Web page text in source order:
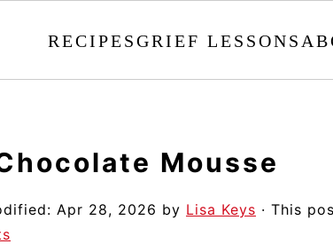
RECIPESGRIEF LESSONS
Mousse
Apr 28, 2026 by Lisa Keys · This